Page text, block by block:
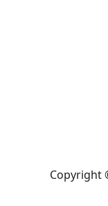
Copyright